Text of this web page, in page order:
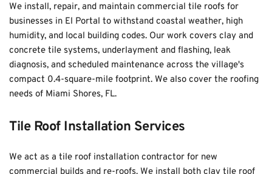
We install, repair, and maintain commercial tile roofs for
businesses in El Portal to withstand coastal weather, high
humidity, and local building codes. Our work covers clay and
concrete tile systems, underlayment and flashing, leak
diagnosis, and scheduled maintenance across the village's
compact 0.4-square-mile footprint. We also cover the roofing
needs of Miami Shores, FL.
Tile Roof Installation Services
We act as a tile roof installation contractor for new
commercial builds and re-roofs. We install both clay tile roof